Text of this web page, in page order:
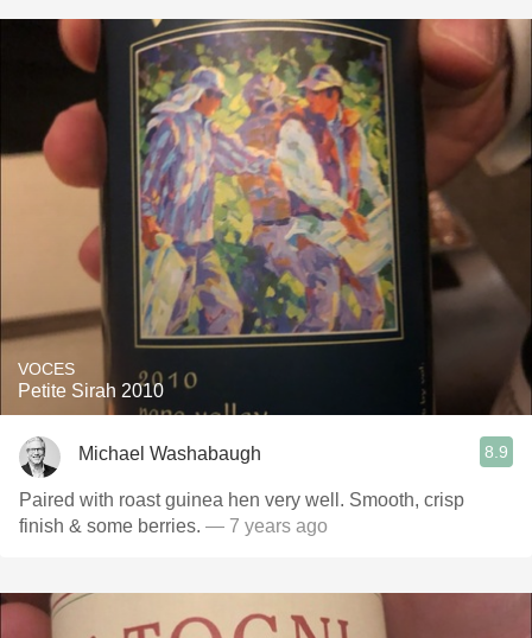
VOCES
Petite Sirah 2010
Michael Washabaugh 8.9
Paired with roast guinea hen very well. Smooth, crisp
finish & some berries. — 7 years ago